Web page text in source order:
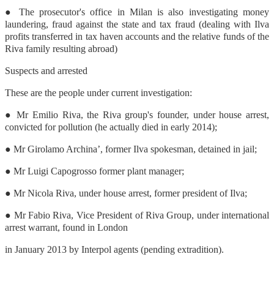
● The prosecutor's office in Milan is also investigating money
laundering, fraud against the state and tax fraud (dealing with Ilva
profits transferred in tax haven accounts and the relative funds of the
Riva family resulting abroad)
Suspects and arrested
These are the people under current investigation:
● Mr Emilio Riva, the Riva group's founder, under house arrest,
convicted for pollution (he actually died in early 2014);
● Mr Girolamo Archina’, former Ilva spokesman, detained in jail;
● Mr Luigi Capogrosso former plant manager;
● Mr Nicola Riva, under house arrest, former president of Ilva;
● Mr Fabio Riva, Vice President of Riva Group, under international
arrest warrant, found in London
in January 2013 by Interpol agents (pending extradition).